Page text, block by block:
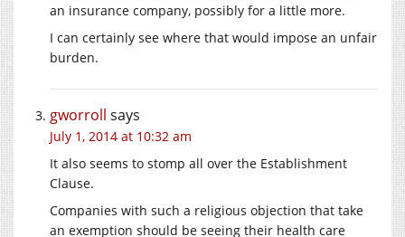
an insurance company, possibly for a little more.
I can certainly see where that would impose an unfair
burden.
gworroll says
July 1, 2014 at 10:32 am
It also seems to stomp all over the Establishment
Clause.
Companies with such a religious objection that take
an exemption should be seeing their health care